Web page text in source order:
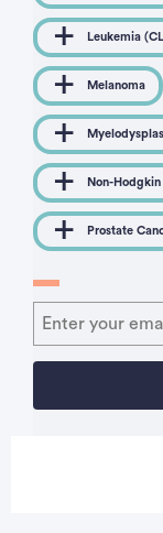
Leukemia
Melanoma
Non-
Prostate